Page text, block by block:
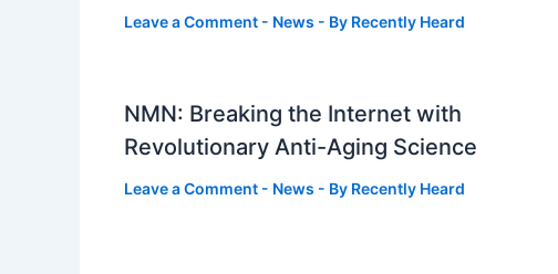
Leave a Comment - News - By Recently Heard
NMN: Breaking the Internet with
Revolutionary Anti-Aging Science
Leave a Comment - News - By Recently Heard